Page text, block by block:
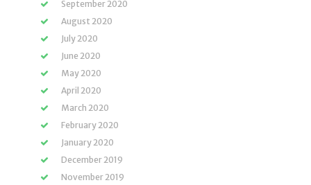
September 2020
August 2020
July 2020
June 2020
May 2020
April 2020
March 2020
February 2020
January 2020
December 2019
November 2019